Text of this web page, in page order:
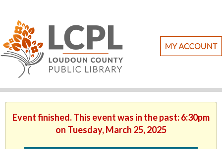
Event finished. This event was in the past: 6:30pm
on Tuesday, March 25, 2025